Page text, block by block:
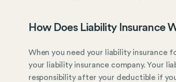
How Does Liability Insurance
When you need your liability insurance
your liability insurance company. Your
responsibility after your deductible if